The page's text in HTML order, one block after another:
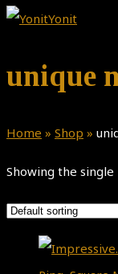
unique
Home » Shop »
Showing the